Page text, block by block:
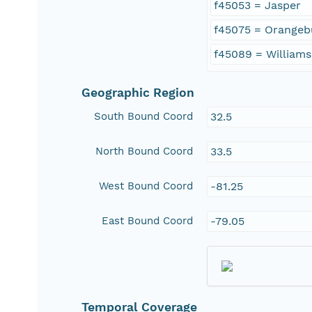
f45053 = Jasper
f45075 =
f45089 =
Geographic Region
South Bound Coord 32.5
North Bound Coord 33.5
West Bound Coord -81.25
East Bound Coord -79.05
Temporal Coverage